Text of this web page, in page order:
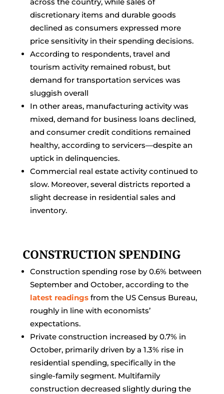
discretionary items and durable goods
declined as consumers expressed more
price sensitivity in their spending decisions.
According to respondents, travel and
tourism activity remained robust, but
demand for transportation services was
sluggish overall
In other areas, manufacturing activity was
mixed, demand for business loans declined,
and consumer credit conditions remained
healthy, according to servicers—despite an
uptick in delinquencies.
Commercial real estate activity continued to
slow. Moreover, several districts reported a
slight decrease in residential sales and
inventory.
CONSTRUCTION SPENDING
Construction spending rose by 0.6% between
September and October, according to the
latest readingsfrom the US Census Bureau,
roughly in line with economists’
expectations.
Private construction increased by 0.7% in
October, primarily driven by a 1.3% rise in
residential spending, specifically in the
single-family segment. Multifamily
construction decreased slightly during the